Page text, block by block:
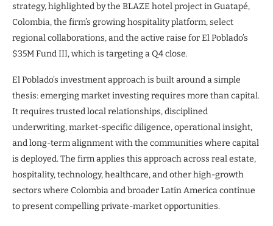
strategy, highlighted by the BLAZE hotel project in Guatapé,
Colombia, the firm’s growing hospitality platform, select
regional collaborations, and the active raise for El Poblado’s
$35M Fund III, which is targeting a Q4 close.
El Poblado’s investment approach is built around a simple
thesis: emerging market investing requires more than capital.
It requires trusted local relationships, disciplined
underwriting, market-specific diligence, operational insight,
and long-term alignment with the communities where capital
is deployed. The firm applies this approach across real estate,
hospitality, technology, healthcare, and other high-growth
sectors where Colombia and broader Latin America continue
to present compelling private-market opportunities.